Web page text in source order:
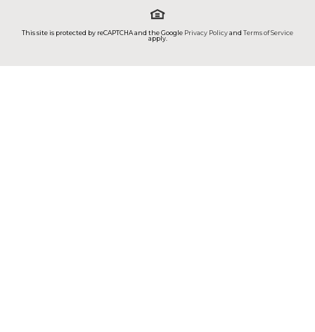
This site is protected by reCAPTCHA and the Google Privacy Policyand Terms of Service
apply.